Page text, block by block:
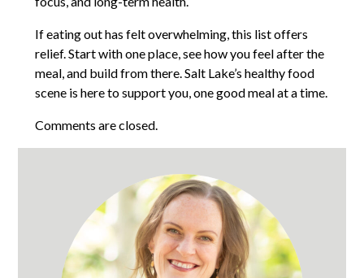
If eating out has felt overwhelming, this list offers
relief. Start with one place, see how you feel after the
meal, and build from there. Salt Lake’s healthy food
scene is here to support you, one good meal at a time.
Comments are closed.